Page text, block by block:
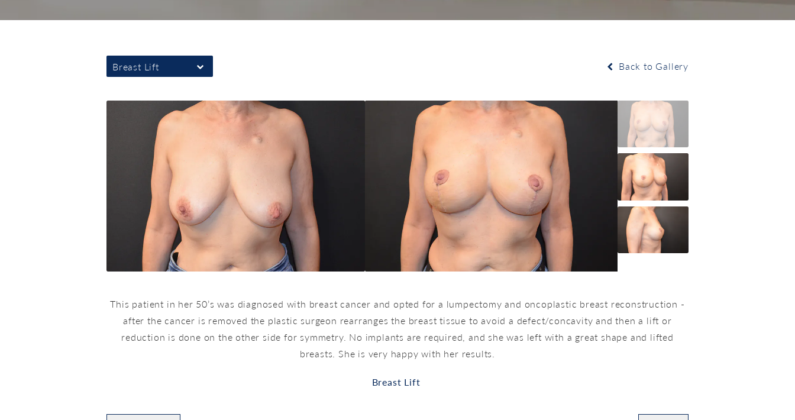
Breast Lift Back to Gallery
This patient in her 50’s was diagnosed with breast cancer and opted for a lumpectomy and oncoplastic breast reconstruction -
after the cancer is removed the plastic surgeon rearranges the breast tissue to avoid a defect/concavity and then a lift or
reduction is done on the other side for symmetry. No implants are required, and she was left with a great shape and lifted
breasts. She is very happy with her results.
Breast Lift